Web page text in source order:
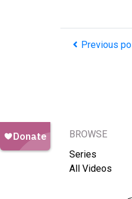
Previous
BROWSE
Series
All Videos